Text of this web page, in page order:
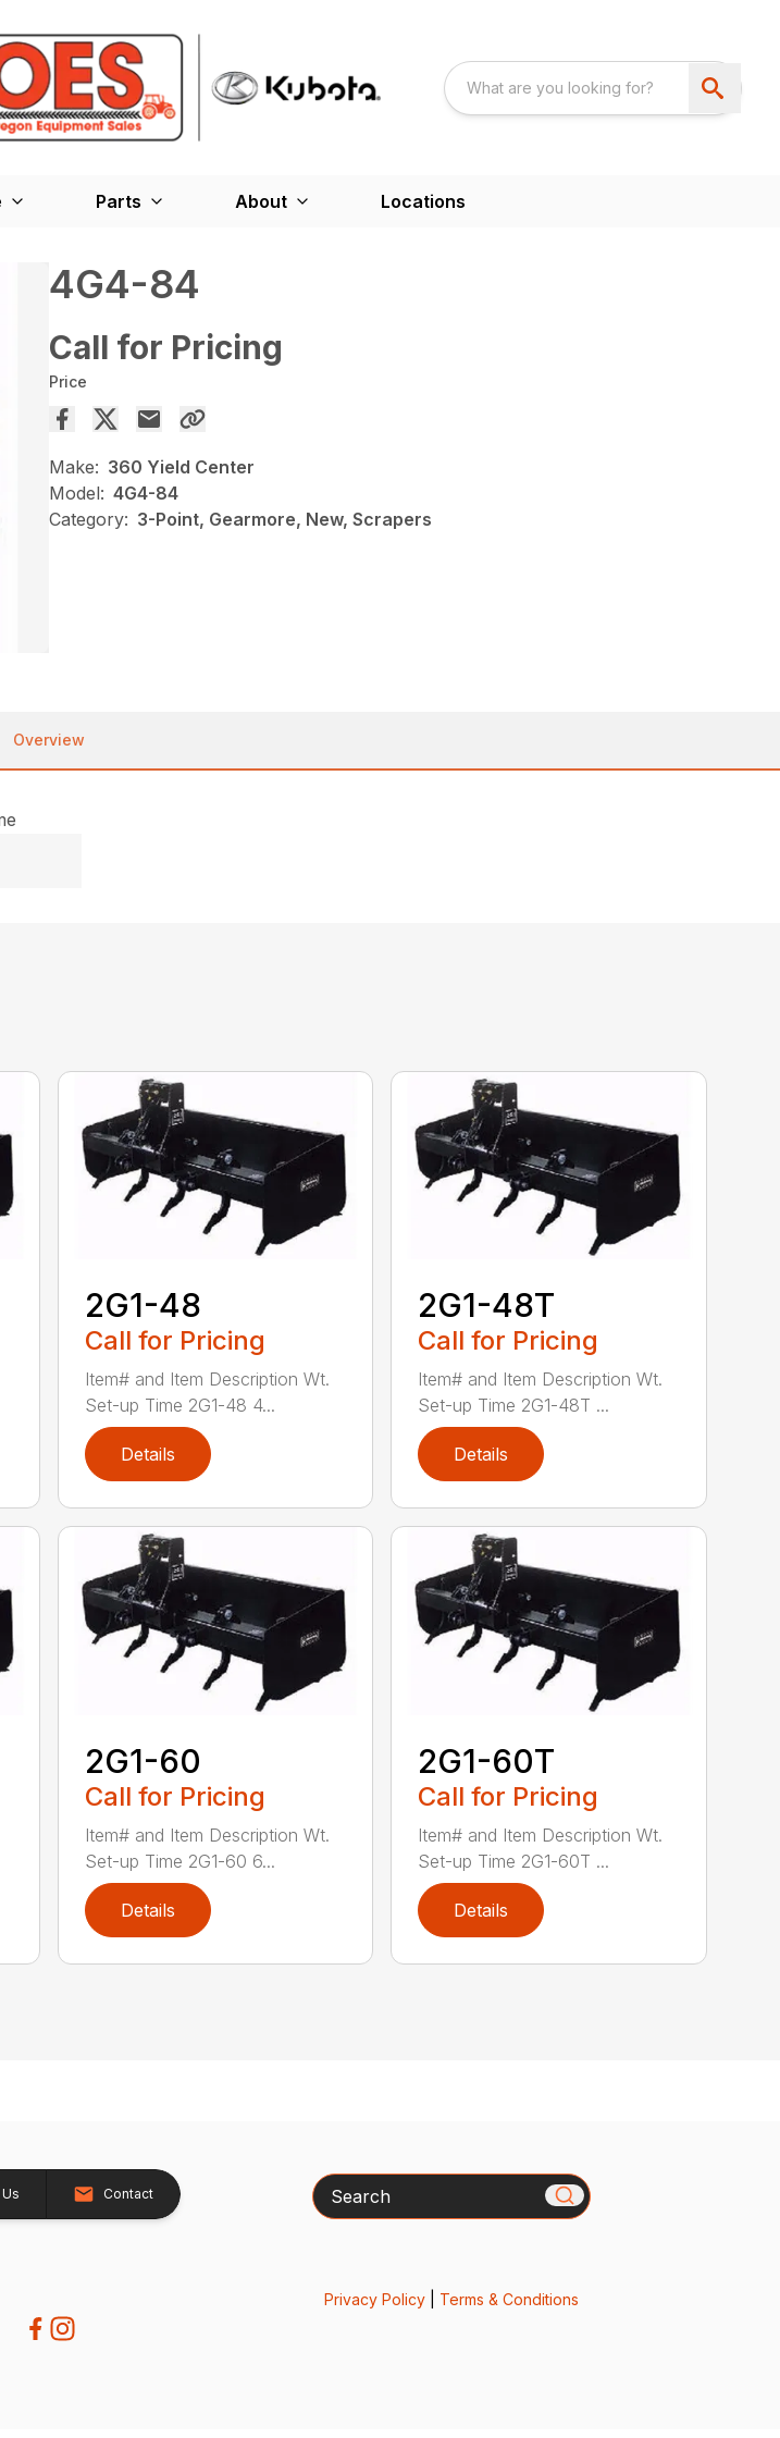
Parts About Locations
4G4-84
Call for Pricing
Price
Make: 360 Yield Center
Model: 4G4-84
Category: 3-Point, Gearmore, New, Scrapers
Overview
2G1-48
Call for Pricing
Item# and Item Description Wt.
Set-up Time 2G1-48 4...
Details
2G1-48T
Call for Pricing
Item# and Item Description Wt.
Set-up Time 2G1-48T ...
Details
2G1-60
Call for Pricing
Item# and Item Description Wt.
Set-up Time 2G1-60 6...
Details
2G1-60T
Call for Pricing
Item# and Item Description Wt.
Set-up Time 2G1-60T ...
Details
Contact Search
Privacy Policy| Terms & Conditions